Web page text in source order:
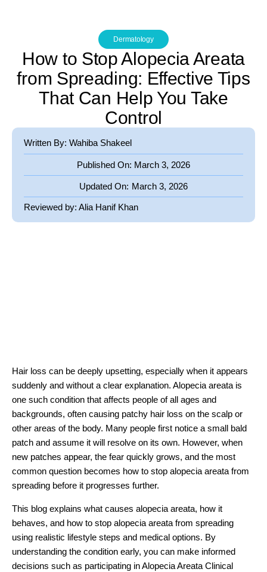
Dermatology
How to Stop Alopecia Areata
from Spreading: Effective Tips
That Can Help You Take
Control
Written By: Wahiba Shakeel
Published On: March 3, 2026
Updated On: March 3, 2026
Reviewed by: Alia Hanif Khan
Hair loss can be deeply upsetting, especially when it appears
suddenly and without a clear explanation. Alopecia areata is
one such condition that affects people of all ages and
backgrounds, often causing patchy hair loss on the scalp or
other areas of the body. Many people first notice a small bald
patch and assume it will resolve on its own. However, when
new patches appear, the fear quickly grows, and the most
common question becomes how to stop alopecia areata from
spreading before it progresses further.
This blog explains what causes alopecia areata, how it
behaves, and how to stop alopecia areata from spreading
using realistic lifestyle steps and medical options. By
understanding the condition early, you can make informed
decisions such as participating inAlopecia Areata Clinical